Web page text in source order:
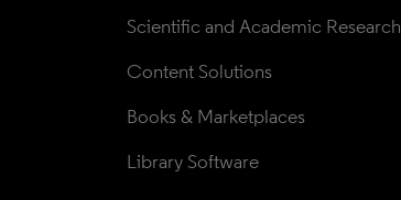
Scientific and Academic Research
Content Solutions
Books & Marketplaces
Library Software